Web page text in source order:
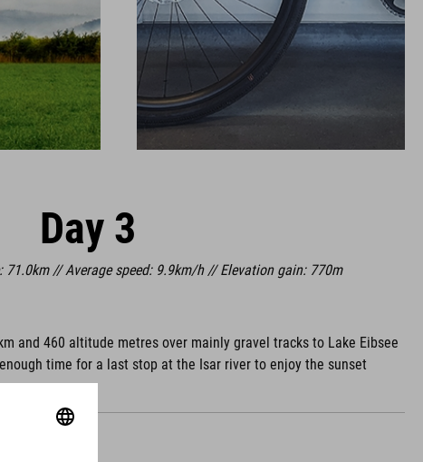
Day 3
// Average speed: 9.9km/h // Elevation gain: 770m
and 460 altitude metres over mainly gravel tracks to Lake Eibsee
time for a last stop at the Isar river to enjoy the sunset